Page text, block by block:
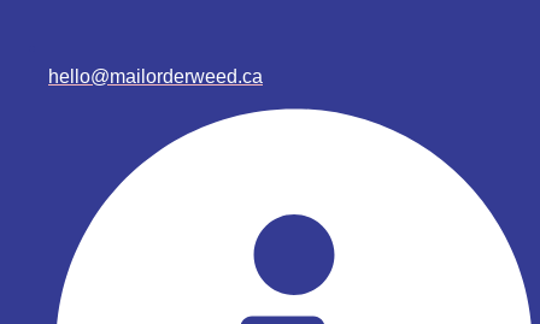
hello@mailorderweed.ca